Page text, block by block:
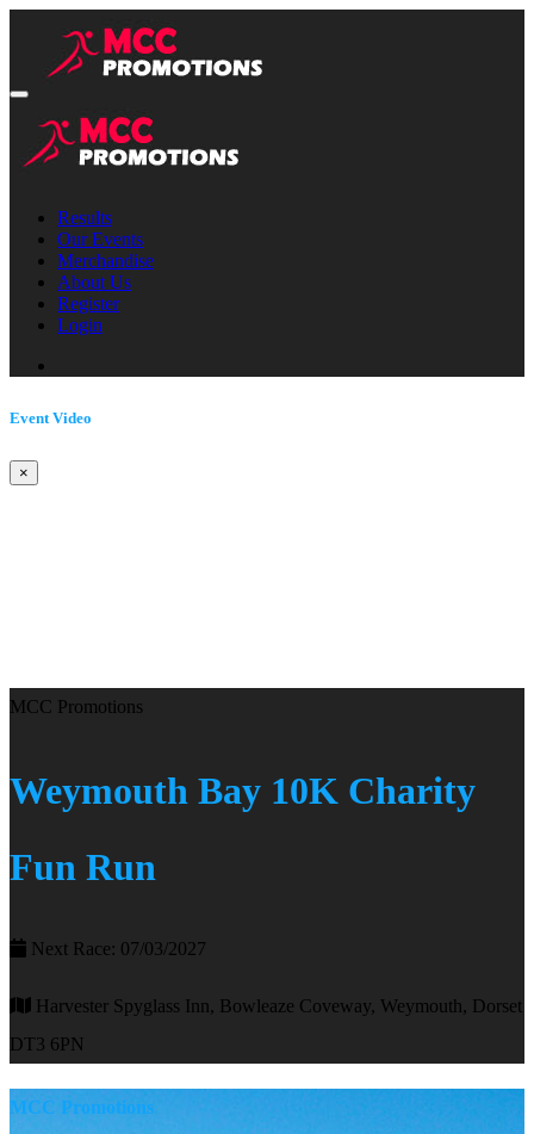
Results
Our Events
Merchandise
About Us
Register
Login
Event Video
×
MCC Promotions
Weymouth Bay 10K Charity
Fun Run
Next Race: 07/03/2027
Harvester Spyglass Inn, Bowleaze Coveway, Weymouth, Dorset
DT3 6PN
MCC Promotions